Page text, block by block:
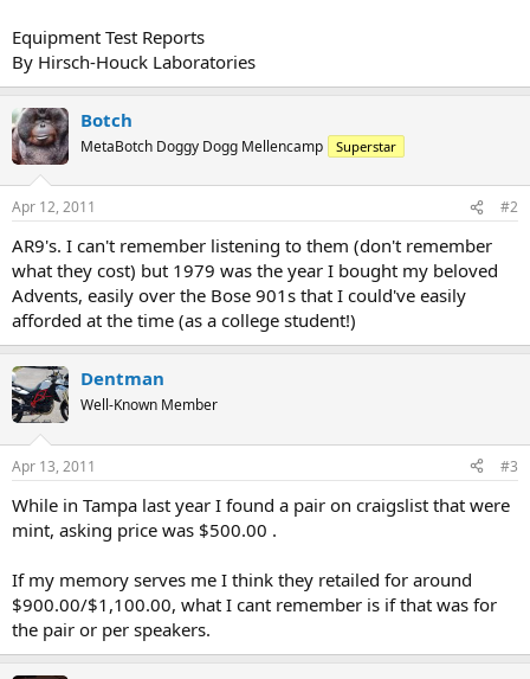
Equipment Test Reports
By Hirsch-Houck Laboratories
Botch
MetaBotch Doggy Dogg Mellencamp Superstar
Apr 12, 2011 #2
AR9's. I can't remember listening to them (don't remember
what they cost) but 1979 was the year I bought my beloved
Advents, easily over the Bose 901s that I could've easily
afforded at the time (as a college student!)
Dentman
Well-Known Member
Apr 13, 2011 #3
While in Tampa last year I found a pair on craigslist that were
mint, asking price was $500.00 .
If my memory serves me I think they retailed for around
$900.00/$1,100.00, what I cant remember is if that was for
the pair or per speakers.